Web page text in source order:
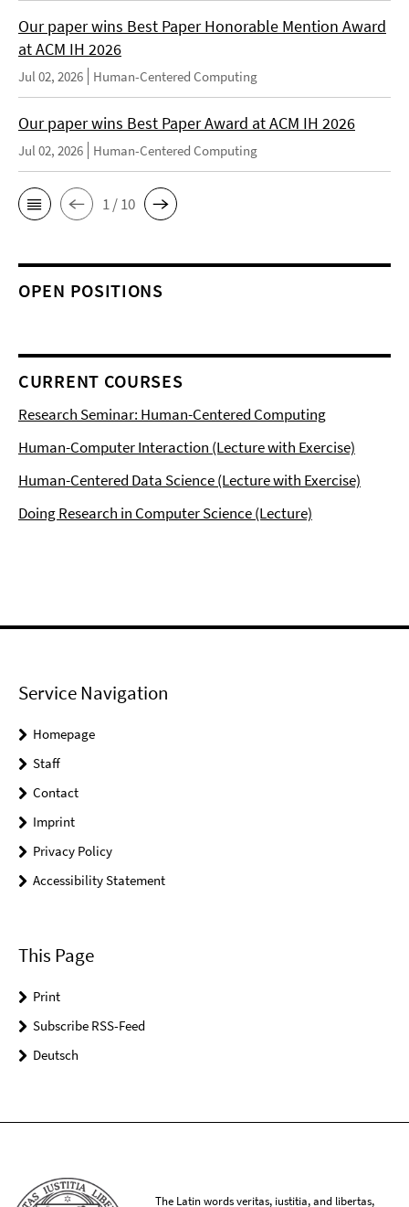
Our paper wins Best Paper Honorable Mention Award
at ACM IH 2026
Jul 02, 2026 Human-Centered Computing
Our paper wins Best Paper Award at ACM IH 2026
Jul 02, 2026 Human-Centered Computing
1 / 10
OPEN POSITIONS
CURRENT COURSES
Research Seminar: Human-Centered Computing
Human-Computer Interaction (Lecture with Exercise)
Human-Centered Data Science (Lecture with Exercise)
Doing Research in Computer Science (Lecture)
Service Navigation
Homepage
Staff
Contact
Imprint
Privacy Policy
Accessibility Statement
This Page
Print
Subscribe RSS-Feed
Deutsch
The Latin words veritas, iustitia, and libertas,